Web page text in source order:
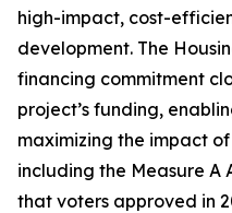
high-impact, cost-
development. The
financing commitment
project’s funding,
maximizing the impact
including the Measure A
that voters approved in